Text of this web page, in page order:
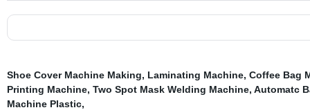
Shoe Cover Machine Making, Laminating Machine, Coffee Bag
Printing Machine, Two Spot Mask Welding Machine, Automatc
Machine Plastic,